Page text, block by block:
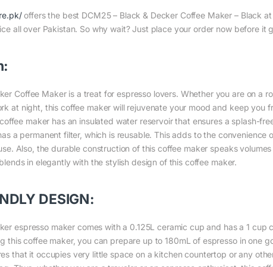
offers the best DCM25 – Black & Decker Coffee Maker – Black
all over Pakistan. So why wait? Just place your order now before it
Coffee Maker is a treat for espresso lovers. Whether you are on a
at night, this coffee maker will rejuvenate your mood and keep you
maker has an insulated water reservoir that ensures a splash-
a permanent filter, which is reusable. This adds to the convenience
Also, the durable construction of this coffee maker speaks
in elegantly with the stylish design of this coffee maker.
DESIGN:
espresso maker comes with a 0.125L ceramic cup and has a 1 cup
this coffee maker, you can prepare up to 180mL of espresso in one
that it occupies very little space on a kitchen countertop or any